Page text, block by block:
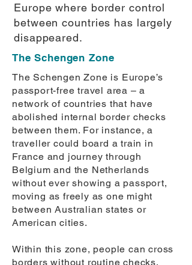
Europe where border control
between countries has largely
disappeared.
The Schengen Zone
The Schengen Zone is Europe’s
passport-free travel area – a
network of countries that have
abolished internal border checks
between them. For instance, a
traveller could board a train in
France and journey through
Belgium and the Netherlands
without ever showing a passport,
moving as freely as one might
between Australian states or
American cities.
Within this zone, people can cross
borders without routine checks,